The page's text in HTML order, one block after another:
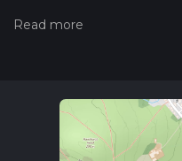
hiking trail on hiiker. Also,
calculate hike time.